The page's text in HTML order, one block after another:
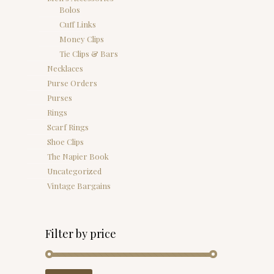
Bolos
Cuff Links
Money Clips
Tie Clips & Bars
Necklaces
Purse Orders
Purses
Rings
Scarf Rings
Shoe Clips
The Napier Book
Uncategorized
Vintage Bargains
Filter by price